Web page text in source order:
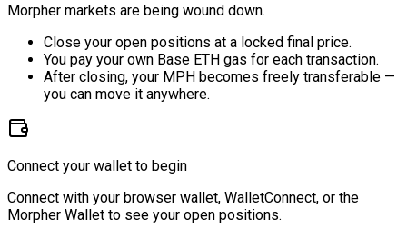
Morpher markets are being wound down.
Close your open positions at a locked final price.
You pay your own Base ETH gas for each transaction.
After closing, your MPH becomes freely transferable —
you can move it anywhere.
Connect your wallet to begin
Connect with your browser wallet, WalletConnect, or the
Morpher Wallet to see your open positions.